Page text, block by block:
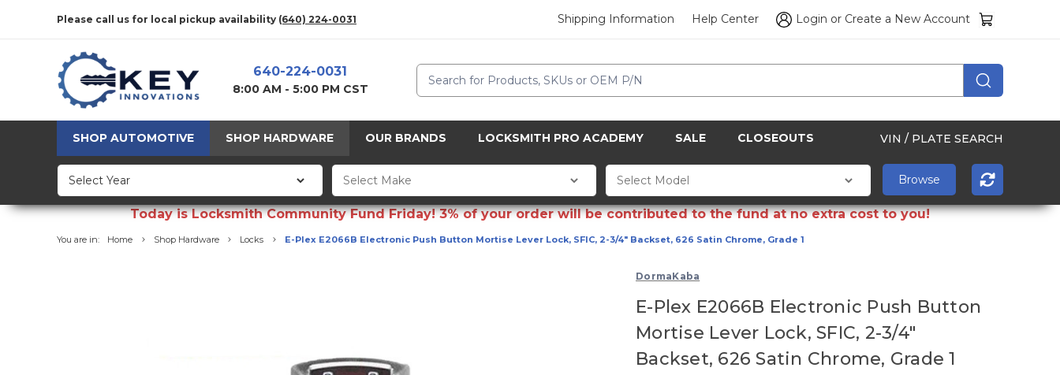
Please call us for local pickup availability (640) 224-0031 Shipping Information Help Center Login or Create a New Account
640-224-0031
8:00 AM - 5:00 PM CST
Search
SHOP AUTOMOTIVE SHOP HARDWARE OUR BRANDS LOCKSMITH PRO ACADEMY SALE CLOSEOUTS VIN / PLATE SEARCH
Today is Locksmith Community Fund Friday! 3% of your order will be contributed to the fund at no extra cost to you!
You are in: Home Shop Hardware Locks E-Plex E2066B Electronic Push Button Mortise Lever Lock, SFIC, 2-3/4" Backset, 626 Satin Chrome, Grade 1
DormaKaba
E-Plex E2066B Electronic Push Button
Mortise Lever Lock, SFIC, 2-3/4"
Backset, 626 Satin Chrome, Grade 1